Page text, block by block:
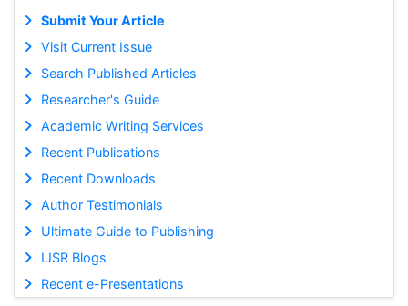
Submit Your Article
Visit Current Issue
Search Published Articles
Researcher's Guide
Academic Writing Services
Recent Publications
Recent Downloads
Author Testimonials
Ultimate Guide to Publishing
IJSR Blogs
Recent e-Presentations